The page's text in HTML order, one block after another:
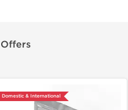
Domestic & International